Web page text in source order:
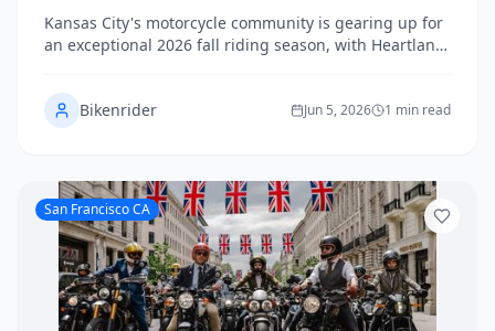
Upcoming Charity Runs Organized by Heartland
Chapters
Kansas City's motorcycle community is gearing up for
an exceptional 2026 fall riding season, with Heartland
Missouri and Kansas countryside, club meetups
across the metro, and a packed calendar of charity
runs benefiting local causes. Whether you're a
newcomer looking to connect with fellow enthusiasts,
this guide covers the best fall routes, key club events,
and how to get involved. Check local organizers and
club social pages for the most current schedules and
registration details.
Bikenrider Jun 5, 2026 1 min read
San Francisco CA